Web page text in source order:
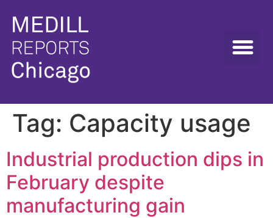
Tag: Capacity usage
Industrial production dips in
February despite
manufacturing gain